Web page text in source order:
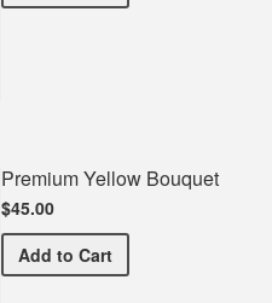
Premium Yellow Bouquet
$45.00
Add Premium Yellow Bouquet
to Cart